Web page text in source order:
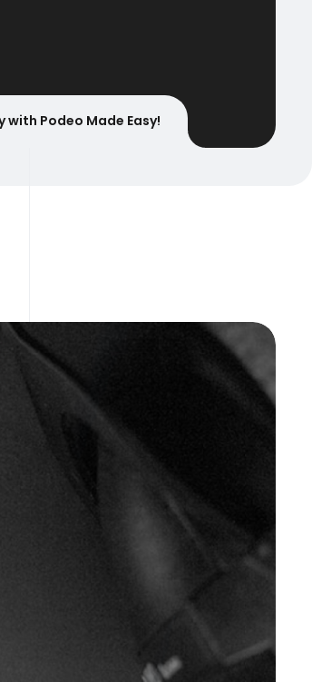
with Podeo Made Easy!